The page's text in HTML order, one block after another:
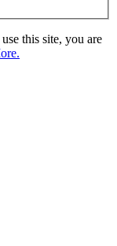
this site, you are